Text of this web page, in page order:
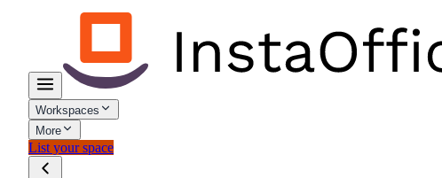
Workspaces
More
List your space